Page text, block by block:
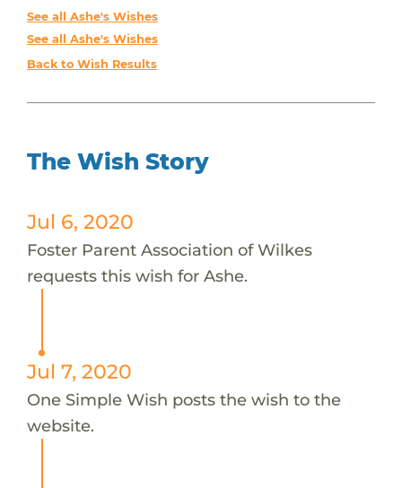
See all Ashe's Wishes
See all Ashe's Wishes
Back to Wish Results
The Wish Story
Jul 6, 2020
Foster Parent Association of Wilkes
requests this wish for Ashe.
Jul 7, 2020
One Simple Wish posts the wish to the
website.